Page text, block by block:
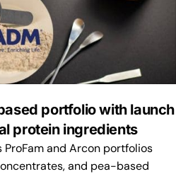
portfolio with launch
protein ingredients
ProFam and Arcon portfolios
and pea-based